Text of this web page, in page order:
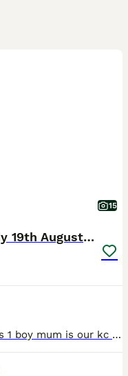
15
Health tested cavapoos ready 19th August 💙💕
Beautiful litter of 5 cavapoos 4 girls 1 boy mum is our kc registered King Charles Spaniel and dad is our miniature poodle both parents are health tested and have no heart mumers the puppies have around the clock care surrounded by lots of love and attention used to all household noises both parents are very good with dogs and children I start the grooming process at a ver